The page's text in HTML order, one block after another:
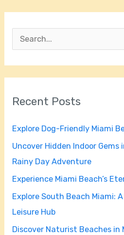
c
f
o
r
:
Recent Posts
Explore Dog-Friendly Miami
Uncover Hidden Indoor Gems
Rainy Day Adventure
Experience Miami Beach’s
Explore South Beach Miami:
Leisure Hub
Discover Naturist Beaches in